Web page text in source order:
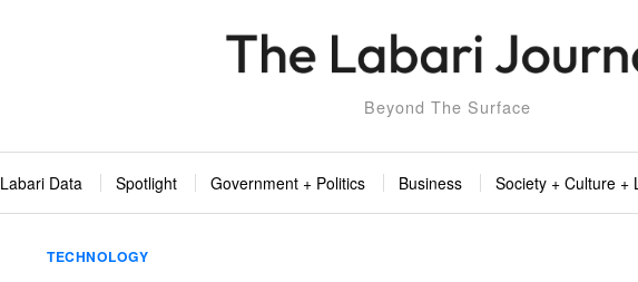
Beyond The Surface
Labari Data Spotlight Government + Politics Business Society + Culture +
TECHNOLOGY